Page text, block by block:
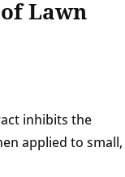
Lawn
inhibits the
applied to small,